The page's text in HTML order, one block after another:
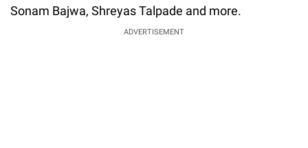
Sonam Bajwa, Shreyas Talpade and more.
ADVERTISEMENT